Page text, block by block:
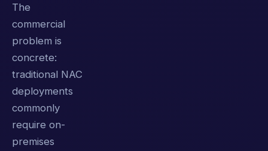
The
commercial
problem is
concrete:
traditional NAC
deployments
commonly
require on-
premises